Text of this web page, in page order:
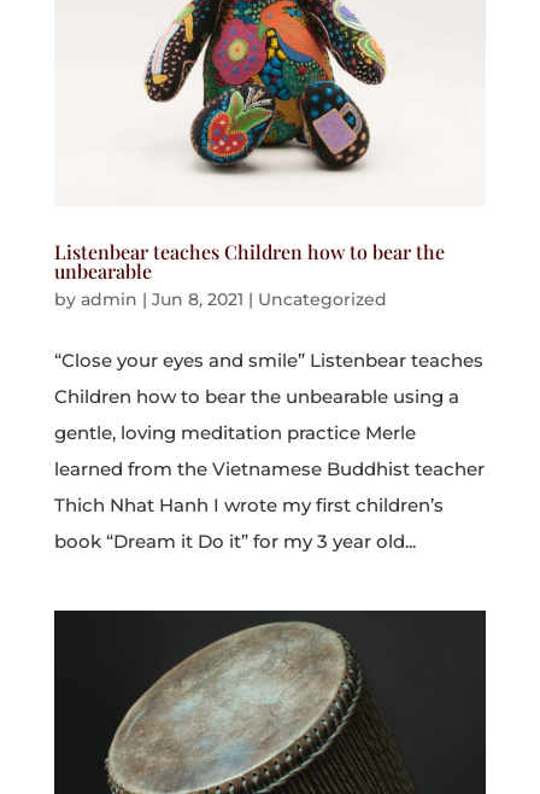
Listenbear teaches Children how to bear the
unbearable
by admin | Jun 8, 2021 | Uncategorized
“Close your eyes and smile” Listenbear teaches
Children how to bear the unbearable using a
gentle, loving meditation practice Merle
learned from the Vietnamese Buddhist teacher
Thich Nhat Hanh I wrote my first children’s
book “Dream it Do it” for my 3 year old...